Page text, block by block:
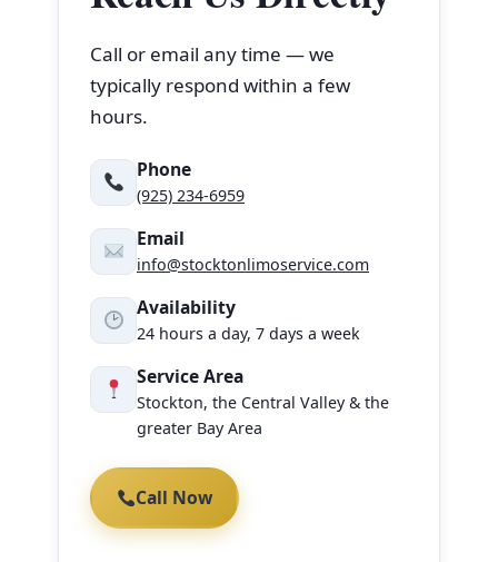
Call or email any time — we
typically respond within a few
hours.
Phone
(925) 234-6959
Email
info@stocktonlimoservice.com
Availability
24 hours a day, 7 days a week
Service Area
Stockton, the Central Valley & the
greater Bay Area
Call Now